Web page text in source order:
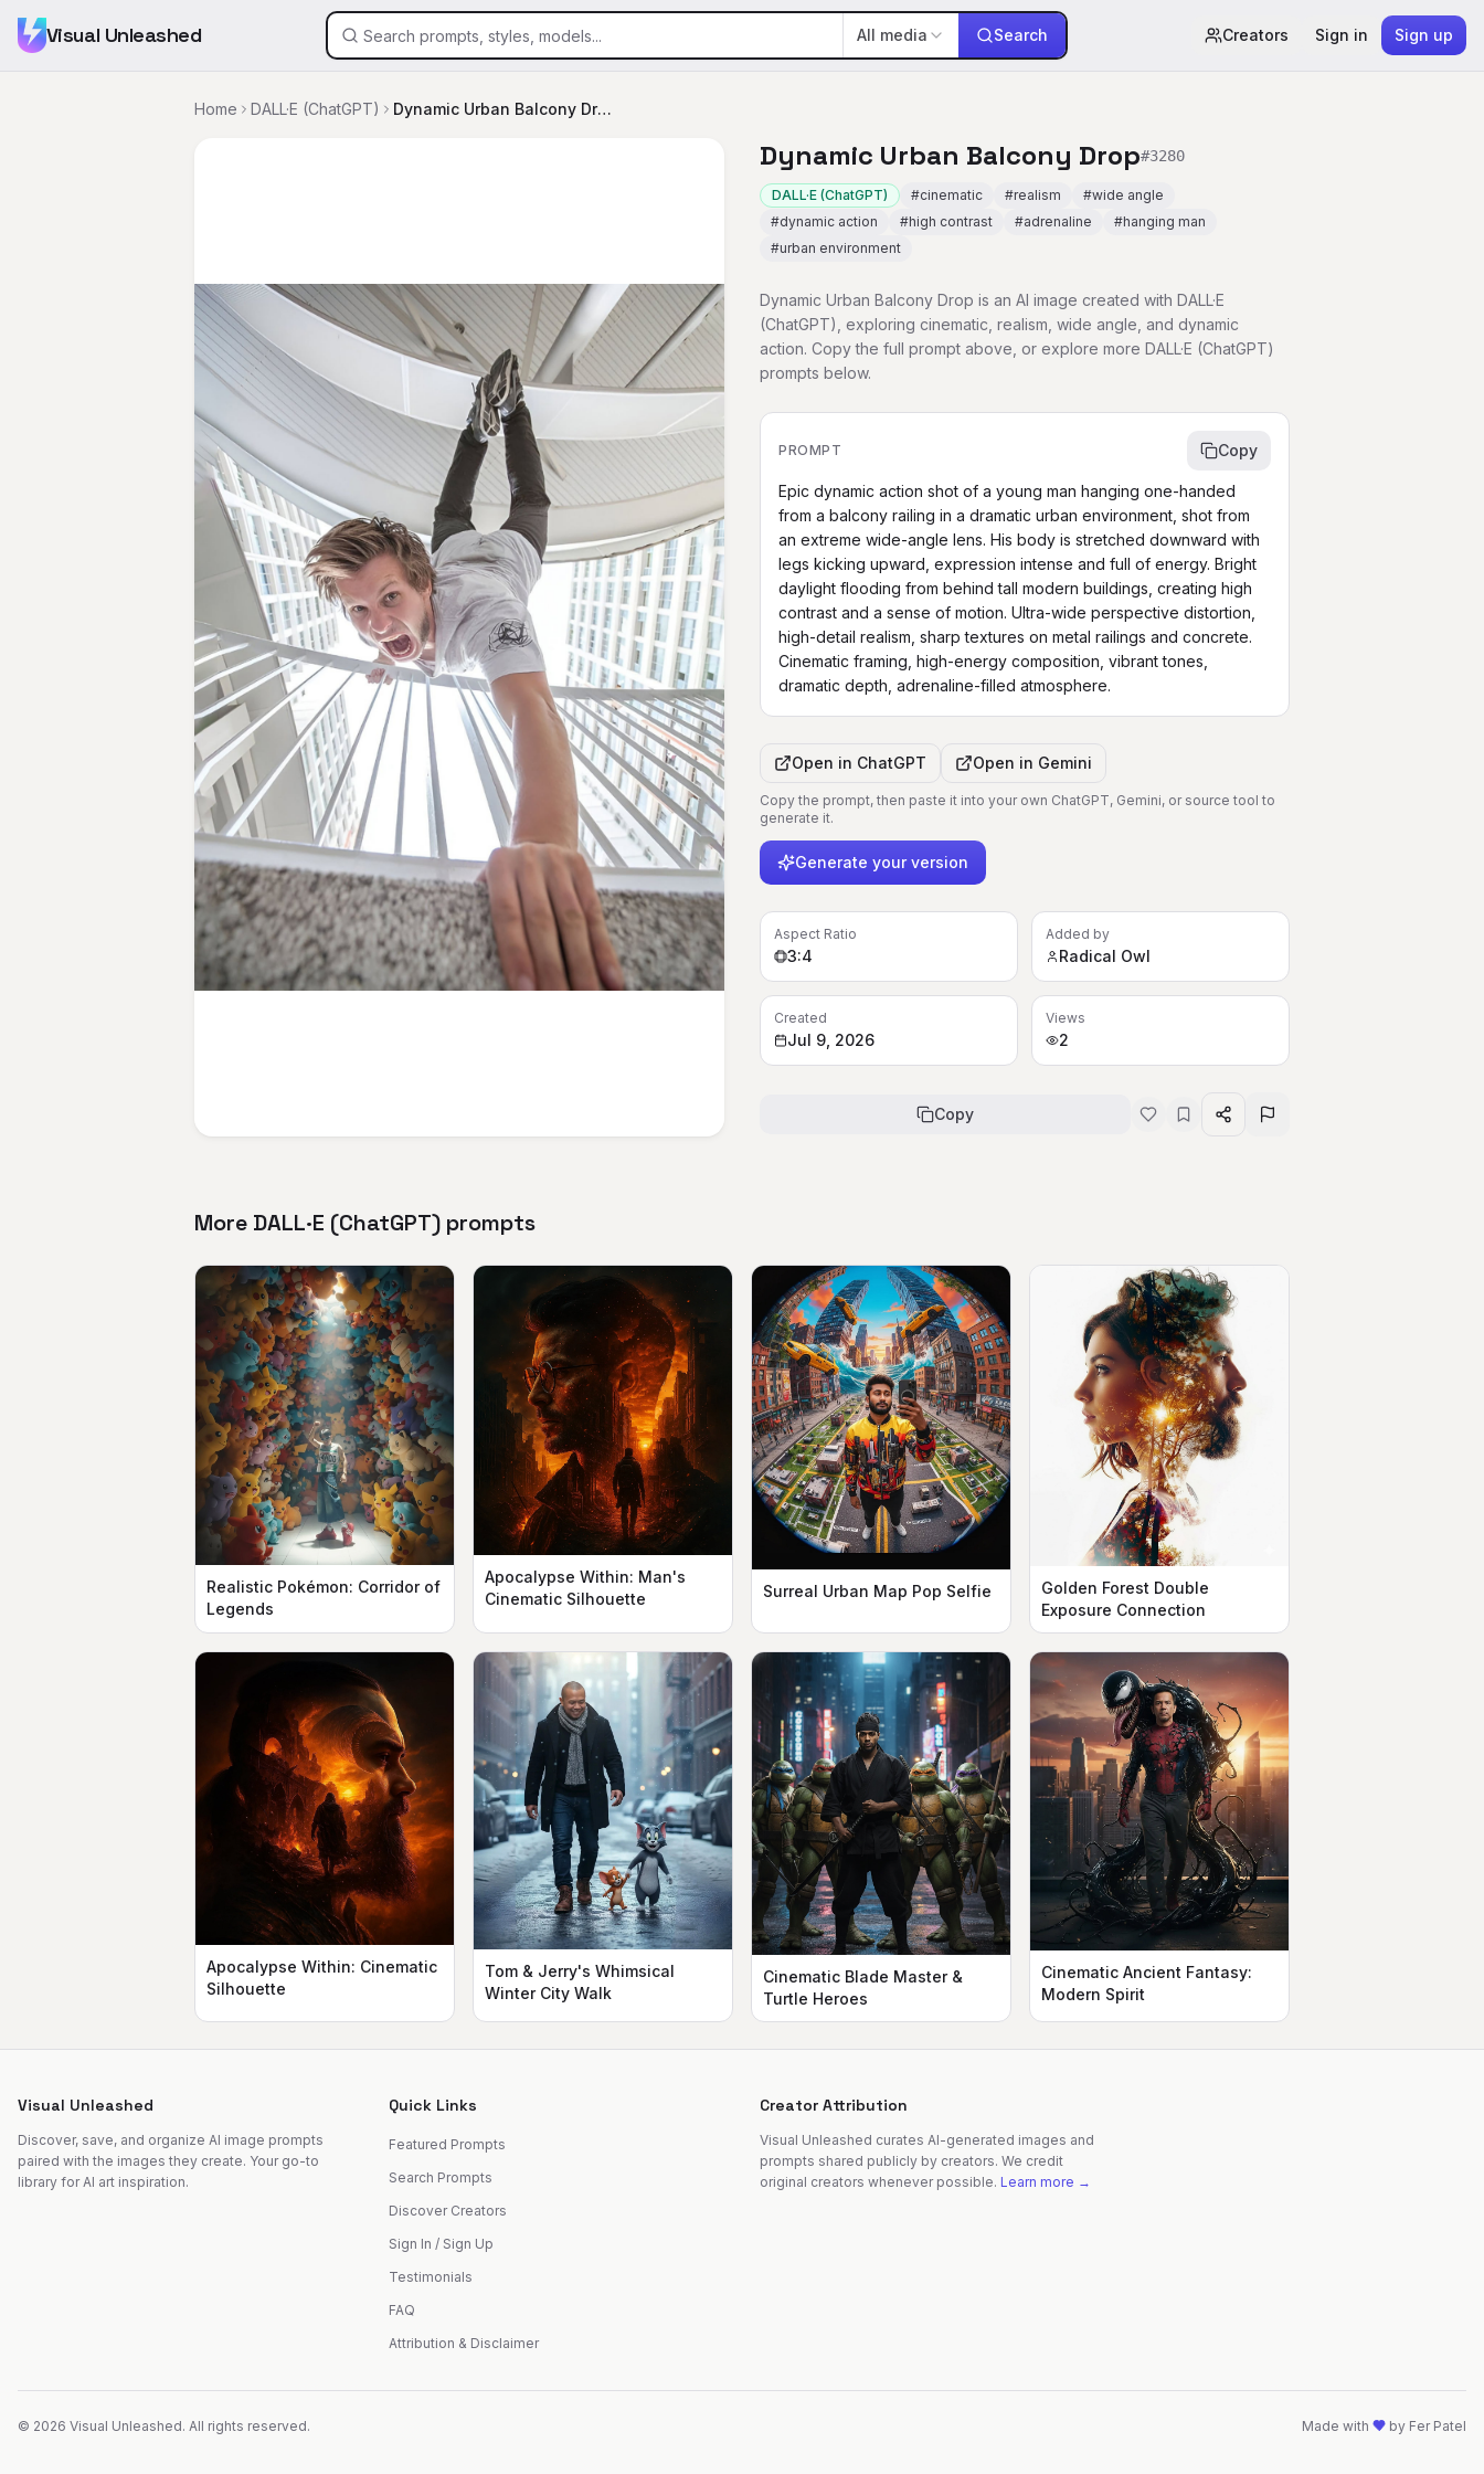
Visual Unleashed All media Search Creators Sign in Sign up
Home DALL·E (ChatGPT) Dynamic Urban Balcony Drop
Dynamic Urban Balcony Drop#3280
DALL·E (ChatGPT) #cinematic #realism #wide angle
#dynamic action #high contrast #adrenaline #hanging man
#urban environment
Dynamic Urban Balcony Drop is an AI image created with DALL·E
(ChatGPT), exploring cinematic, realism, wide angle, and dynamic
action. Copy the full prompt above, or explore more DALL·E (ChatGPT)
prompts below.
PROMPT Copy
Epic dynamic action shot of a young man hanging one-handed
from a balcony railing in a dramatic urban environment, shot from
an extreme wide-angle lens. His body is stretched downward with
legs kicking upward, expression intense and full of energy. Bright
daylight flooding from behind tall modern buildings, creating high
contrast and a sense of motion. Ultra-wide perspective distortion,
high-detail realism, sharp textures on metal railings and concrete.
Cinematic framing, high-energy composition, vibrant tones,
dramatic depth, adrenaline-filled atmosphere.
Open in ChatGPT Open in Gemini
Copy the prompt, then paste it into your own ChatGPT, Gemini, or source tool to
generate it.
Generate your version
Aspect Ratio
3:4
Added by
Radical Owl
Created
Jul 9, 2026
Views
2
Copy
More DALL·E (ChatGPT) prompts
Realistic Pokémon: Corridor of
Legends
Apocalypse Within: Man's
Cinematic Silhouette
Surreal Urban Map Pop Selfie
Golden Forest Double
Exposure Connection
Apocalypse Within: Cinematic
Silhouette
Tom & Jerry's Whimsical
Winter City Walk
Cinematic Blade Master &
Turtle Heroes
Cinematic Ancient Fantasy:
Modern Spirit
Visual Unleashed
Discover, save, and organize AI image prompts
paired with the images they create. Your go-to
library for AI art inspiration.
Quick Links
Featured Prompts
Search Prompts
Discover Creators
Sign In / Sign Up
Testimonials
FAQ
Attribution & Disclaimer
Creator Attribution
Visual Unleashed curates AI-generated images and
prompts shared publicly by creators. We credit
original creators whenever possible. Learn more →
© 2026 Visual Unleashed. All rights reserved. Made with by Fer Patel